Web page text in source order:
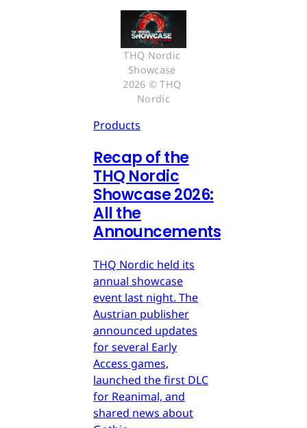
THQ Nordic
Showcase
2026 © THQ
Nordic
Products
Recap of the
THQ Nordic
Showcase 2026:
All the
Announcements
THQ Nordic held its
annual showcase
event last night. The
Austrian publisher
announced updates
for several Early
Access games,
launched the first DLC
for Reanimal, and
shared news about